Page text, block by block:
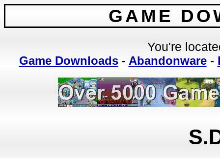
GAME
You're
Game Downloads- Abandonware-